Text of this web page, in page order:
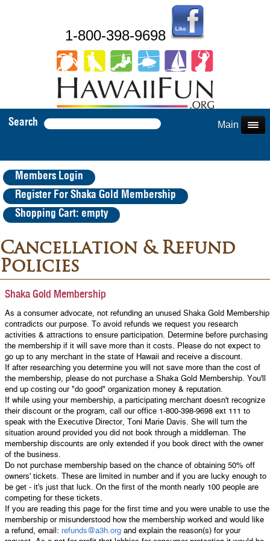
1-800-398-9698
Search Main Menu
Members Login
Register For Shaka Gold Membership
Shopping Cart: empty
Cancellation & Refund
Policies
Shaka Gold Membership
As a consumer advocate, not refunding an unused Shaka Gold Membership
contradicts our purpose. To avoid refunds we request you research
activities & attractions to ensure participation. Determine before purchasing
the membership if it will save more than it costs. Please do not expect to
go up to any merchant in the state of Hawaii and receive a discount.
If after researching you determine you will not save more than the cost of
the membership, please do not purchase a Shaka Gold Membership. You'll
end up costing our "do good" organization money & reputation.
If while using your membership, a participating merchant doesn't recognize
their discount or the program, call our office 1-800-398-9698 ext 111 to
speak with the Executive Director, Toni Marie Davis. She will turn the
situation around provided you did not book through a middleman. The
membership discounts are only extended if you book direct with the owner
of the business.
Do not purchase membership based on the chance of obtaining 50% off
owners' tickets. These are limited in number and if you are lucky enough to
be get - it's just that luck. On the first of the month nearly 100 people are
competing for these tickets.
If you are reading this page for the first time and you were unable to use the
membership or misunderstood how the membership worked and would like
a refund, email: refunds@a3h.org and explain the reason(s) for your